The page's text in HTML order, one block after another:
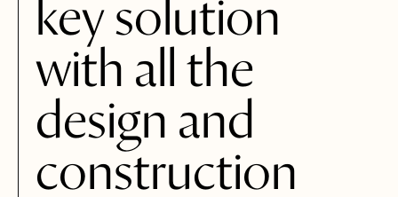
key solution
with all the
design and
construction